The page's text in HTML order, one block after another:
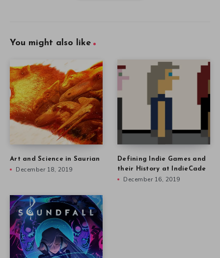
You might also like
Art and Science in Saurian
December 18, 2019
Defining Indie Games and
their History at IndieCade
December 16, 2019